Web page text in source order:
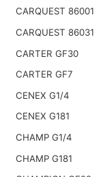
CARQUEST 86001
CARQUEST 86031
CARTER GF30
CARTER GF7
CENEX G1/4
CENEX G181
CHAMP G1/4
CHAMP G181